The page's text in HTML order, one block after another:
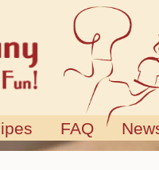
FAQ